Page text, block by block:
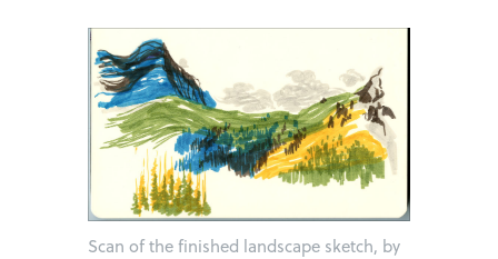
Scan of the finished landscape sketch, by